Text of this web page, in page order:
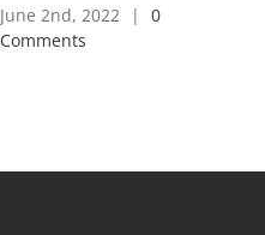
June 2nd, 2022 |
0
Comments